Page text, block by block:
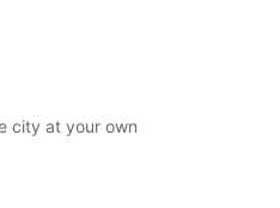
city at your own